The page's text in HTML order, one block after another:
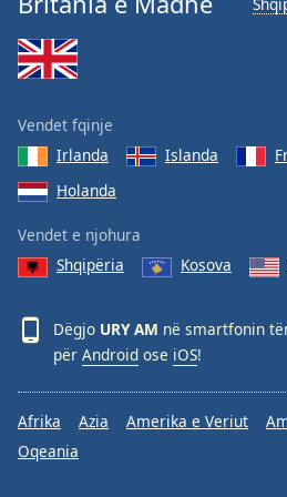
Vendet fqinje
Irlanda
Islanda
Holanda
Vendet e njohura
Shqipëria
Kosova
Dëgjo URY AM në smartfonin
për Android ose iOS!
Afrika Azia Amerika e Veriut
Oqeania